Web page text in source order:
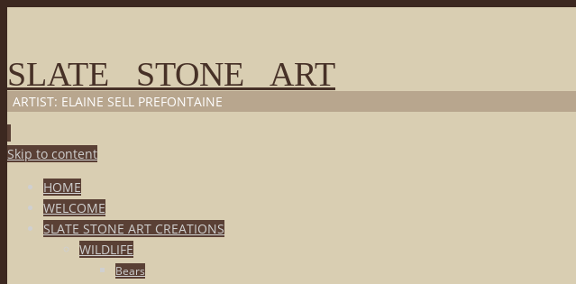
SLATE STONE ART
ARTIST: ELAINE SELL PREFONTAINE
Skip to content
HOME
WELCOME
SLATE STONE ART CREATIONS
WILDLIFE
Bears